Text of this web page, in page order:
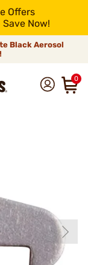
Offers
Now!
Black Aerosol
0